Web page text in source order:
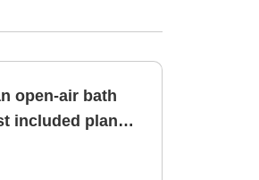
open-air bath